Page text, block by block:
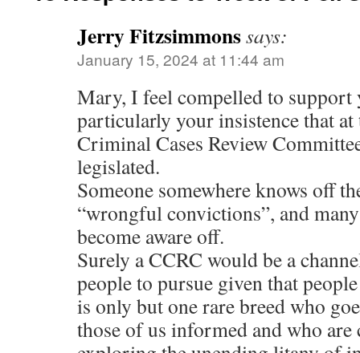
Jerry Fitzsimmonssays:
January 15, 2024 at 11:44 am
Mary, I feel compelled to support
particularly your insistence that at
Criminal Cases Review
legislated.
Someone somewhere knows off
“wrongful convictions”, and
become aware off.
Surely a CCRC would be a
people to pursue given that
is only but one rare breed who
those of us informed and who